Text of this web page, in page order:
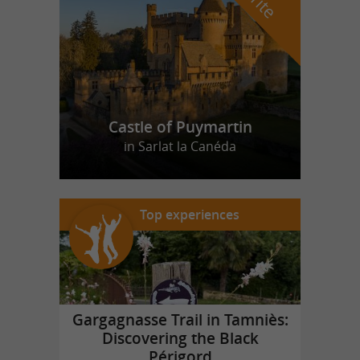
Castle of Puymartin
in Sarlat la Canéda
Top experiences
Gargagnasse Trail in Tamniès:
Discovering the Black